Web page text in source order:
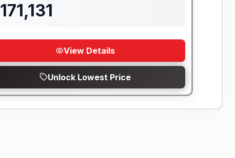
171,131
View Details
Unlock Lowest Price